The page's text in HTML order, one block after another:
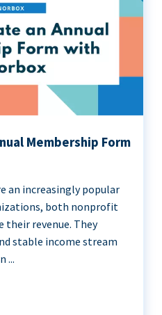
Membership Form
an increasingly popular
both nonprofit
revenue. They
stable income stream
...